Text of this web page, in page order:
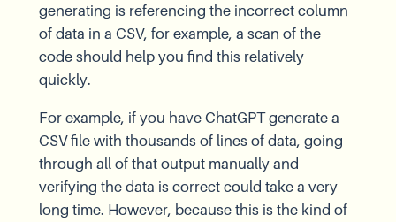
generating is referencing the incorrect column
of data in a CSV, for example, a scan of the
code should help you find this relatively
quickly.
For example, if you have ChatGPT generate a
CSV file with thousands of lines of data, going
through all of that output manually and
verifying the data is correct could take a very
long time. However, because this is the kind of